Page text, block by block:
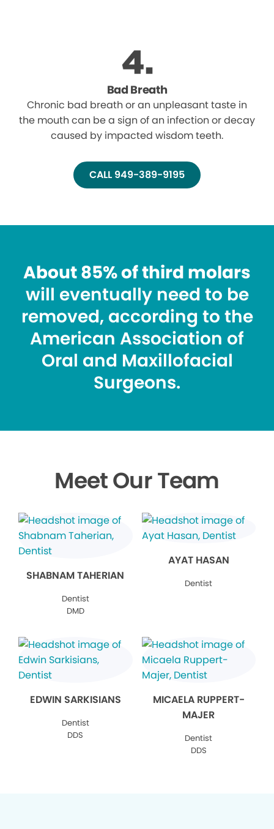
Bad Breath
Chronic bad breath or an unpleasant taste in
the mouth can be a sign of an infection or decay
caused by impacted wisdom teeth.
CALL 949-389-9195
About 85% of third molars
will eventually need to be
removed, according to the
American Association of
Oral and Maxillofacial
Surgeons.
Meet Our Team
SHABNAM TAHERIAN
Dentist
DMD
AYAT HASAN
Dentist
EDWIN SARKISIANS
Dentist
DDS
MICAELA RUPPERT-
MAJER
Dentist
DDS